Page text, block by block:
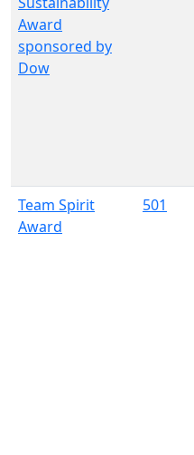
Award
sponsored by
Dow
Team Spirit
Award
501